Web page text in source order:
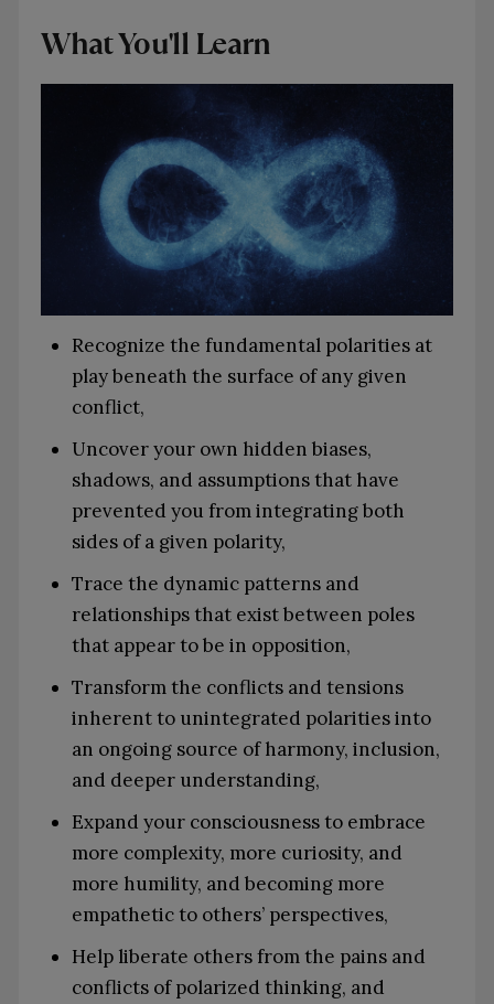
What You'll Learn
Recognize the fundamental polarities at
play beneath the surface of any given
conflict,
Uncover your own hidden biases,
shadows, and assumptions that have
prevented you from integrating both
sides of a given polarity,
Trace the dynamic patterns and
relationships that exist between poles
that appear to be in opposition,
Transform the conflicts and tensions
inherent to unintegrated polarities into
an ongoing source of harmony, inclusion,
and deeper understanding,
Expand your consciousness to embrace
more complexity, more curiosity, and
more humility, and becoming more
empathetic to others’ perspectives,
Help liberate others from the pains and
conflicts of polarized thinking, and